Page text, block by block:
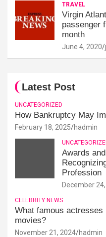
TRAVEL
Virgin
passenger
month
June 4, 2020
Latest Post
UNCATEGORIZED
How Bankruptcy May
February 18, 2025 hadmin
Awards
Profession
December
CELEBRITY NEWS
What famous
movies?
November 21, 2024 hadmin